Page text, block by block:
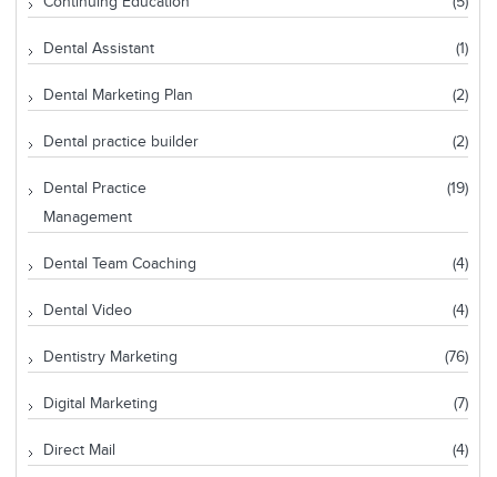
Dental Assistant (1)
Dental Marketing Plan (2)
Dental practice builder (2)
Dental Practice
Management
(19)
Dental Team Coaching (4)
Dental Video (4)
Dentistry Marketing (76)
Digital Marketing (7)
Direct Mail (4)